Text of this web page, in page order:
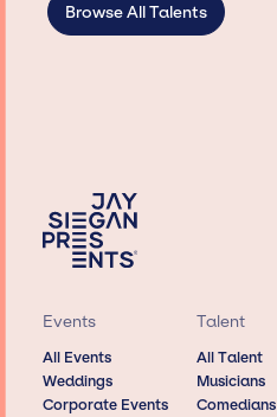
Browse All Talents
Events
All Events
Weddings
Corporate Events
Talent
All Talent
Musicians
Comedians